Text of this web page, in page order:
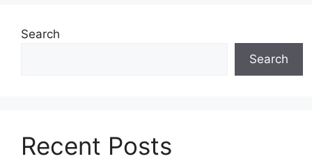
Search
Search
Recent Posts